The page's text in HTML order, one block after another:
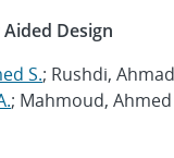
Design
S.; Rushdi,
; Mahmoud, Ahmed